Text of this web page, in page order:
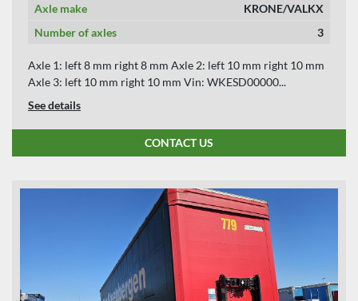
Axle make
KRONE/VALKX
Number of axles
3
Axle 1: left 8 mm right 8 mm Axle 2: left 10 mm right 10 mm
Axle 3: left 10 mm right 10 mm Vin: WKESD00000...
See details
CONTACT US